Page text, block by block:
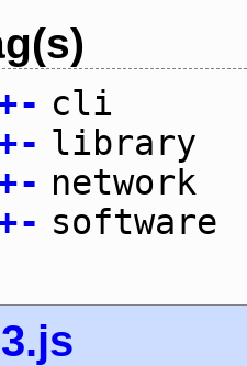
- cli
- library
- network
- software